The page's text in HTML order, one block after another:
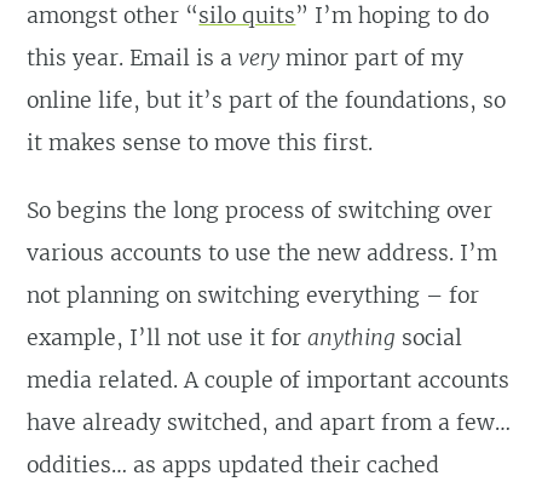
amongst other “silo quits” I’m hoping to do
this year. Email is avery minor part of my
online life, but it’s part of the foundations, so
it makes sense to move this first.
So begins the long process of switching over
various accounts to use the new address. I’m
not planning on switching everything – for
example, I’ll not use it foranything social
media related. A couple of important accounts
have already switched, and apart from a few…
oddities… as apps updated their cached